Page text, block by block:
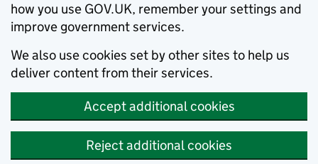
how you use GOV.UK, remember your settings and
improve government services.
We also use cookies set by other sites to help us
deliver content from their services.
Accept additional cookies
Reject additional cookies